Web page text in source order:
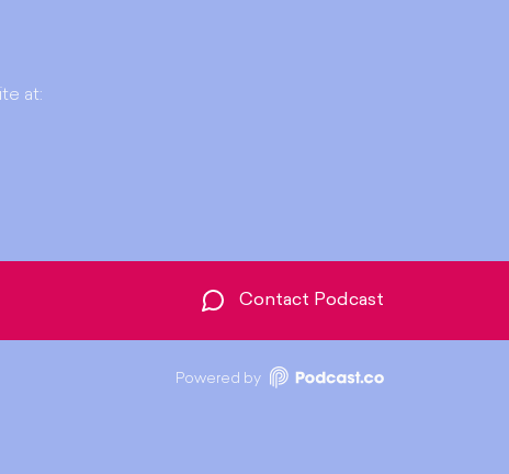
at:
Contact Podcast
Powered by